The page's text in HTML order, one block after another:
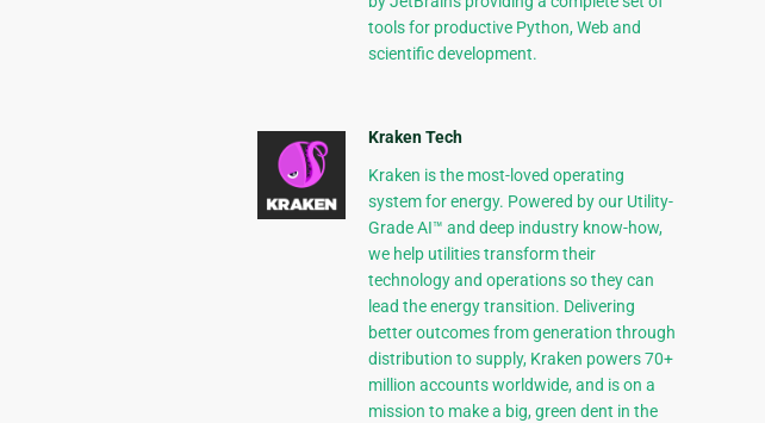
tools for productive Python, Web and
scientific development.
Kraken Tech
Kraken is the most-loved operating
system for energy. Powered by our Utility-
Grade AI™ and deep industry know-how,
we help utilities transform their
technology and operations so they can
lead the energy transition. Delivering
better outcomes from generation through
distribution to supply, Kraken powers 70+
million accounts worldwide, and is on a
mission to make a big, green dent in the